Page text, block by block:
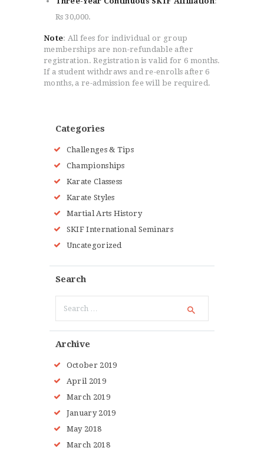
Rs 30,000.
Note: All fees for individual or group
memberships are non-refundable after
registration. Registration is valid for 6 months.
If a student withdraws and re-enrolls after 6
months, a re-admission fee will be required.
Categories
Challenges & Tips
Championships
Karate Classess
Karate Styles
Martial Arts History
SKIF International Seminars
Uncategorized
Search
for:
Archive
October 2019
April 2019
March 2019
January 2019
May 2018
March 2018